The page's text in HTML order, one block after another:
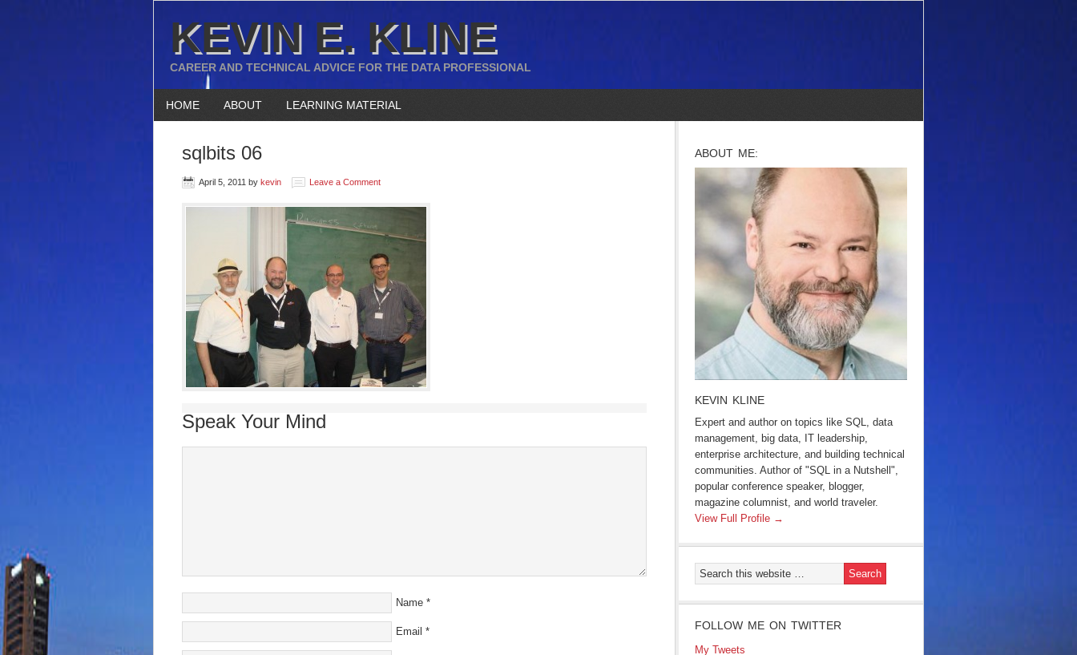
KEVIN E. KLINE
CAREER AND TECHNICAL ADVICE FOR THE DATA PROFESSIONAL
HOME ABOUT LEARNING MATERIAL
sqlbits 06
April 5, 2011 by kevin Leave a Comment
Speak Your Mind
Name *
Email *
ABOUT ME:
KEVIN KLINE
Expert and author on topics like SQL, data
management, big data, IT leadership,
enterprise architecture, and building technical
communities. Author of "SQL in a Nutshell",
popular conference speaker, blogger,
magazine columnist, and world traveler.
View Full Profile →
FOLLOW ME ON TWITTER
My Tweets